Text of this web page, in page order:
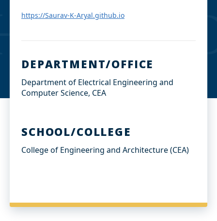
https://Saurav-K-Aryal.github.io
DEPARTMENT/OFFICE
Department of Electrical Engineering and
Computer Science, CEA
SCHOOL/COLLEGE
College of Engineering and Architecture (CEA)